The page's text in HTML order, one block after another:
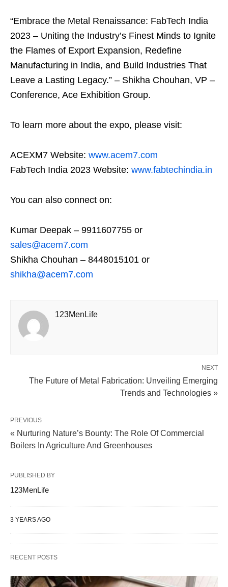
“Embrace the Metal Renaissance: FabTech India
2023 – Uniting the Industry’s Finest Minds to Ignite
the Flames of Export Expansion, Redefine
Manufacturing in India, and Build Industries That
Leave a Lasting Legacy.” – Shikha Chouhan, VP –
Conference, Ace Exhibition Group.
To learn more about the expo, please visit:
ACEXM7 Website: www.acem7.com
FabTech India 2023 Website: www.fabtechindia.in
You can also connect on:
Kumar Deepak – 9911607755 or
sales@acem7.com
Shikha Chouhan – 8448015101 or
shikha@acem7.com
123MenLife
NEXT
The Future of Metal Fabrication: Unveiling Emerging
Trends and Technologies »
PREVIOUS
« Nurturing Nature’s Bounty: The Role Of Commercial
Boilers In Agriculture And Greenhouses
PUBLISHED BY
123MenLife
3 YEARS AGO
RECENT POSTS